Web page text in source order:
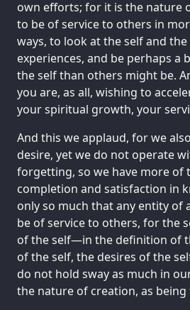
own efforts; for it is the nature
to be of service to others in
ways, to look at the self and
experiences, and be perhaps a
the self than others might be.
you are, as all, wishing to
your spiritual growth, your
And this we applaud, for we
desire, yet we do not operate
forgetting, so we have more of
completion and satisfaction in
only so much that any entity of
be of service to others, for the
of the self—in the definition of
of the self, the desires of the
do not hold sway as much in
the nature of creation, as